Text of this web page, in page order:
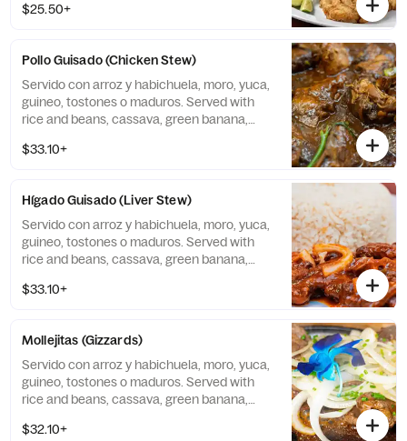
$25.50+
Pollo Guisado (Chicken Stew)
Servido con arroz y habichuela, moro, yuca,
guineo, tostones o maduros. Served with
rice and beans, cassava, green banana,
$33.10+
Hígado Guisado (Liver Stew)
Servido con arroz y habichuela, moro, yuca,
guineo, tostones o maduros. Served with
rice and beans, cassava, green banana,
$33.10+
Mollejitas (Gizzards)
Servido con arroz y habichuela, moro, yuca,
guineo, tostones o maduros. Served with
rice and beans, cassava, green banana,
$32.10+